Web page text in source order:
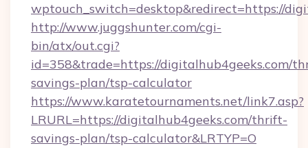
wptouch_switch=desktop&redirect=https://
http://www.juggshunter.com/cgi-
bin/atx/out.cgi?
id=358&trade=https://digitalhub4geeks.com/
savings-plan/tsp-calculator
https://www.karatetournaments.net/link7.asp?
LRURL=https://digitalhub4geeks.com/thrift-
savings-plan/tsp-calculator&LRTYP=O